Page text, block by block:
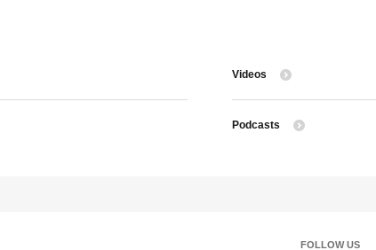
Videos
Podcasts
FOLLOW US